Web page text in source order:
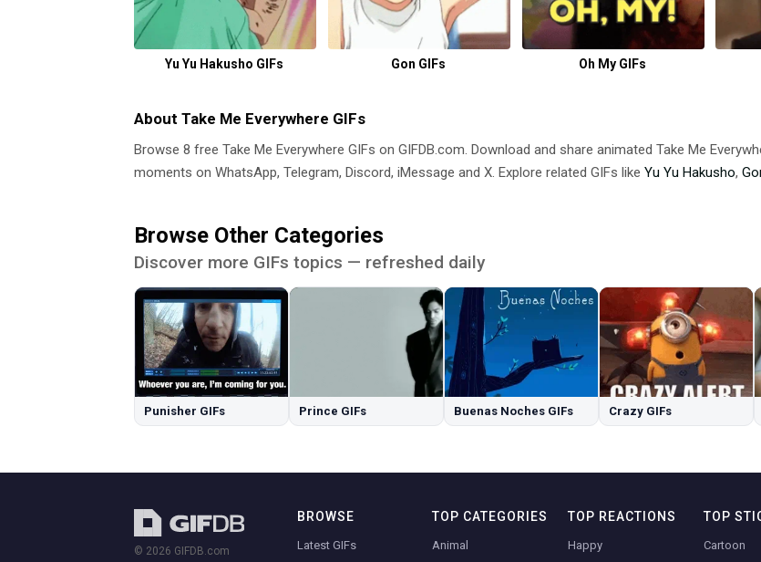
Yu Yu Hakusho GIFs Gon GIFs Oh My GIFs
About Take Me Everywhere GIFs
Browse 8 free Take Me Everywhere GIFs on GIFDB.com. Download and share animated Take Me
moments on WhatsApp, Telegram, Discord, iMessage and X. Explore related GIFs like Yu Yu Hakusho,
Browse Other Categories
Discover more GIFs topics — refreshed daily
Punisher GIFs Prince GIFs Buenas Noches GIFs Crazy GIFs
© 2026 GIFDB.com
BROWSE
Latest GIFs
TOP CATEGORIES
Animal
TOP REACTIONS
Happy
TOP
Cartoon